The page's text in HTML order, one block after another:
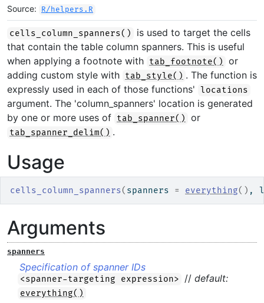
Source: R/helpers.R
cells_column_spanners()
is used to target the cells
that contain the table column spanners. This is useful
when applying a footnote with tab_footnote()
or
adding custom style with tab_style() . The function is
expressly used in each of those functions' locations
argument. The 'column_spanners' location is generated
by one or more uses of tab_spanner() or
tab_spanner_delim() .
Usage
cells_column_spanners( spanners = everything( ) ,
Arguments
spanners
Specification of spanner IDs
<spanner-targeting expression> // default:
everything()